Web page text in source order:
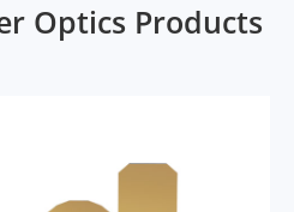
Optics Products